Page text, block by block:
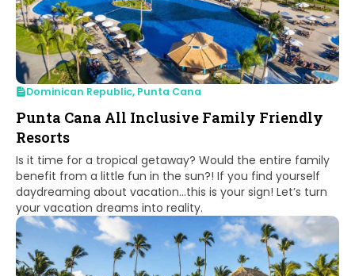
Dominican Republic, Punta Cana
Punta Cana All Inclusive Family Friendly
Resorts
Is it time for a tropical getaway? Would the entire family
benefit from a little fun in the sun?! If you find yourself
daydreaming about vacation…this is your sign! Let’s turn
your vacation dreams into reality.